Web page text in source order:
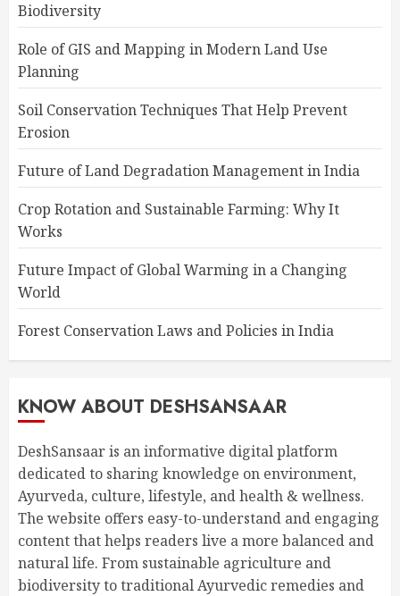
Biodiversity
Role of GIS and Mapping in Modern Land Use
Planning
Soil Conservation Techniques That Help Prevent
Erosion
Future of Land Degradation Management in India
Crop Rotation and Sustainable Farming: Why It
Works
Future Impact of Global Warming in a Changing
World
Forest Conservation Laws and Policies in India
KNOW ABOUT DESHSANSAAR
DeshSansaar is an informative digital platform
dedicated to sharing knowledge on environment,
Ayurveda, culture, lifestyle, and health & wellness.
The website offers easy-to-understand and engaging
content that helps readers live a more balanced and
natural life. From sustainable agriculture and
biodiversity to traditional Ayurvedic remedies and